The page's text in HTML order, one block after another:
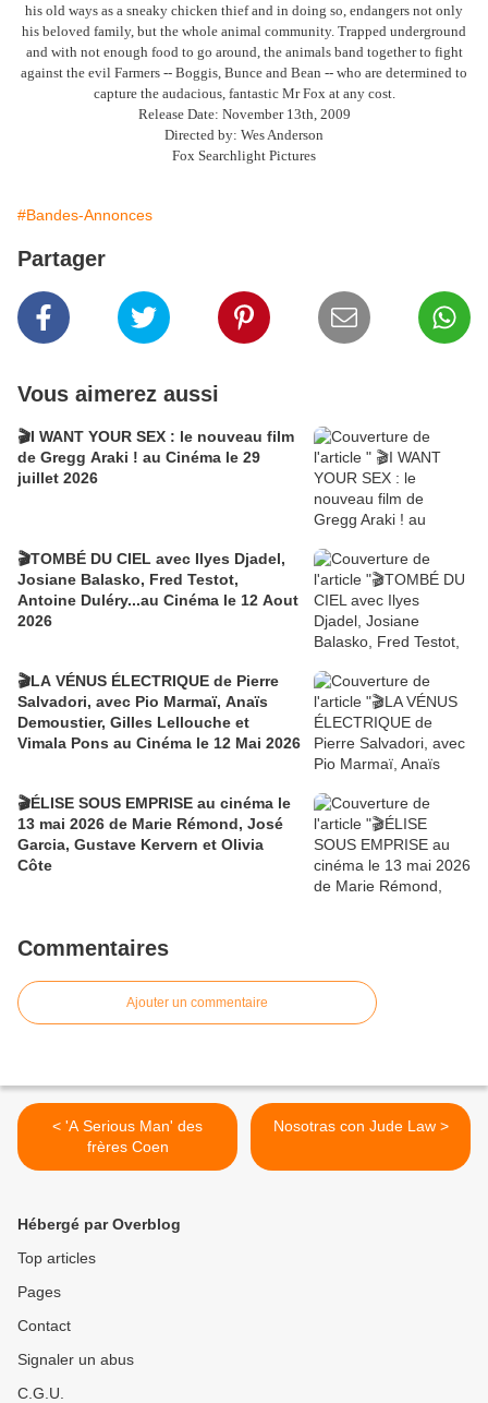
his old ways as a sneaky chicken thief and in doing so, endangers not only
his beloved family, but the whole animal community. Trapped underground
and with not enough food to go around, the animals band together to fight
against the evil Farmers -- Boggis, Bunce and Bean -- who are determined to
capture the audacious, fantastic Mr Fox at any cost.
Release Date: November 13th, 2009
Directed by: Wes Anderson
Fox Searchlight Pictures
#Bandes-Annonces
Partager
Vous aimerez aussi
🎬I WANT YOUR SEX : le nouveau film
de Gregg Araki ! au Cinéma le 29
juillet 2026
🎬TOMBÉ DU CIEL avec Ilyes Djadel,
Josiane Balasko, Fred Testot,
Antoine Duléry...au Cinéma le 12 Aout
2026
🎬LA VÉNUS ÉLECTRIQUE de Pierre
Salvadori, avec Pio Marmaï, Anaïs
Demoustier, Gilles Lellouche et
Vimala Pons au Cinéma le 12 Mai 2026
🎬ÉLISE SOUS EMPRISE au cinéma le
13 mai 2026 de Marie Rémond, José
Garcia, Gustave Kervern et Olivia
Côte
Commentaires
Ajouter un commentaire
< 'A Serious Man' des
frères Coen
Nosotras con Jude Law >
Hébergé par Overblog
Top articles
Pages
Contact
Signaler un abus
C.G.U.